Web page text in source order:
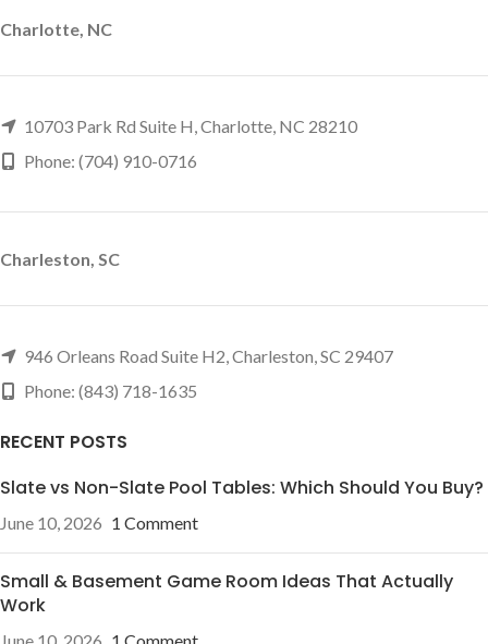
Charlotte, NC
10703 Park Rd Suite H, Charlotte, NC 28210
Phone: (704) 910-0716
Charleston, SC
946 Orleans Road Suite H2, Charleston, SC 29407
Phone: (843) 718-1635
RECENT POSTS
Slate vs Non-Slate Pool Tables: Which Should You Buy?
June 10, 2026 1 Comment
Small & Basement Game Room Ideas That Actually
Work